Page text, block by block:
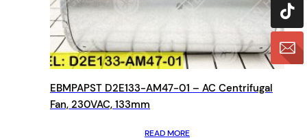
EBMPAPST D2E133-AM47-01 – AC Centrifugal
Fan, 230VAC, 133mm
READ MORE